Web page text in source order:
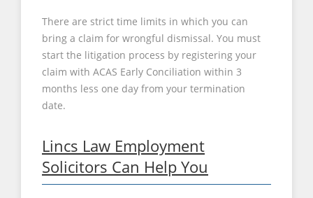
There are strict time limits in which you can
bring a claim for wrongful dismissal. You must
start the litigation process by registering your
claim with ACAS Early Conciliation within 3
months less one day from your termination
date.
Lincs Law Employment
Solicitors Can Help You